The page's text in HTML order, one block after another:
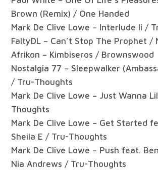
Brown (Remix) / One Handed
Mark De Clive Lowe – Interlude Ii /
FaltyDL – Can’t Stop The Prophet /
Afrikon – Kimbiseros / Brownswood
Nostalgia 77 – Sleepwalker
/ Tru-Thoughts
Mark De Clive Lowe – Just Wanna
Thoughts
Mark De Clive Lowe – Get Started
Sheila E / Tru-Thoughts
Mark De Clive Lowe – Push feat.
Nia Andrews / Tru-Thoughts